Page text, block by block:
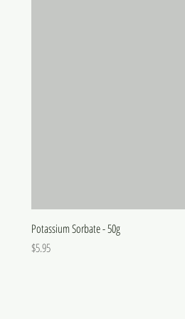
Potassium Sorbate - 50g
Price
$5.95